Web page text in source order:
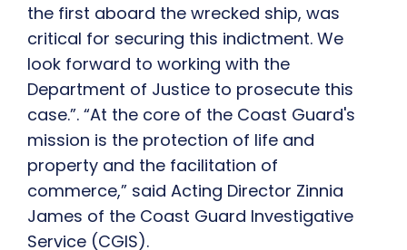
the first aboard the wrecked ship, was
critical for securing this indictment. We
look forward to working with the
Department of Justice to prosecute this
case.”. “At the core of the Coast Guard's
mission is the protection of life and
property and the facilitation of
commerce,” said Acting Director Zinnia
James of the Coast Guard Investigative
Service (CGIS).